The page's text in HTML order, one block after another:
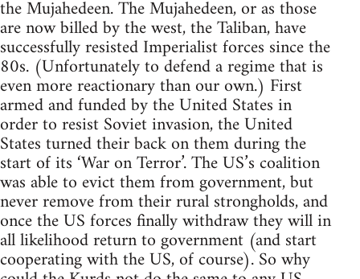
the Mujahedeen. The Mujahedeen, or as those
are now billed by the west, the Taliban, have
successfully resisted Imperialist forces since the
80s. (Unfortunately to defend a regime that is
even more reactionary than our own.) First
armed and funded by the United States in
order to resist Soviet invasion, the United
States turned their back on them during the
start of its ‘War on Terror’. The US’s coalition
was able to evict them from government, but
never remove from their rural strongholds, and
once the US forces finally withdraw they will in
all likelihood return to government (and start
cooperating with the US, of course). So why